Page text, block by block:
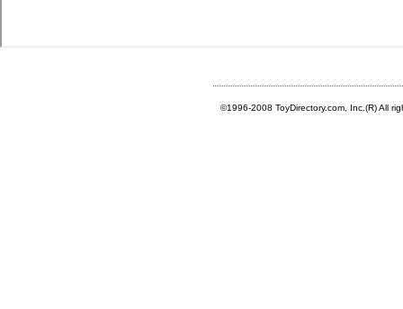
©1996-2008 ToyDirectory.com, Inc.(R) All